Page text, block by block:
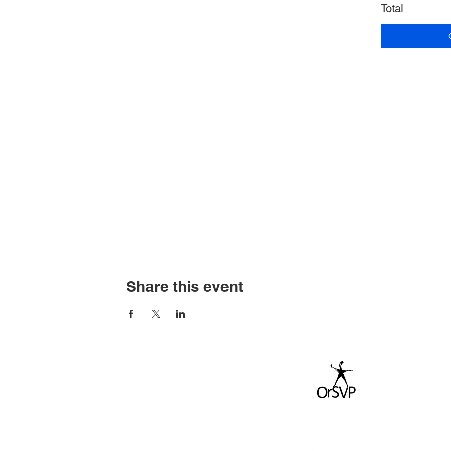
Total
Share this event
© 2026 by ORSVP.ORG. All rights reserved.